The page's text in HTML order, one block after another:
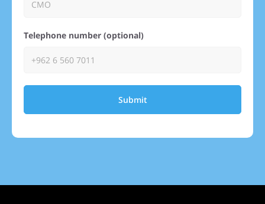
Telephone number (optional)
Submit